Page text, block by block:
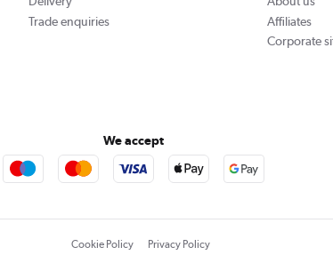
Trade enquiries
Affiliates
Corporate
We accept
Cookie Policy Privacy Policy